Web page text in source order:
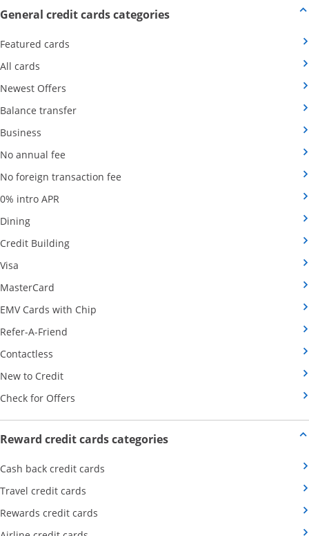
General credit cards categoriesOpens new credit card
Featured cards
All cards
Newest Offers
Balance transferOpens Category Page in the same window
Business
No annual fee
No foreign transaction fee Opens Category Page in the same
0% intro APR
DiningOpens Category Page in the same window
Credit BuildingOpens Category Page in the same window
Visa
MasterCard
EMV Cards with Chip
Refer-A-Friend
Contactless
New to CreditOpens Category Page in the same window
Check for Offers
Reward credit cards categoriesOpens new credit card offers
Cash back credit cards
Travel credit cards
Rewards credit cards